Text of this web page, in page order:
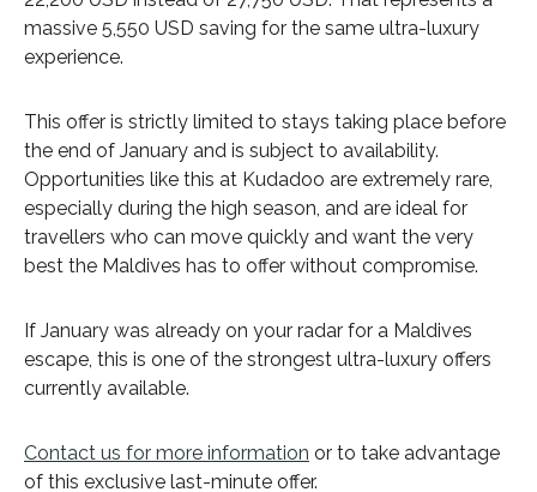
massive 5,550 USD saving for the same ultra-luxury
experience.
This offer is strictly limited to stays taking place before
the end of January and is subject to availability.
Opportunities like this at Kudadoo are extremely rare,
especially during the high season, and are ideal for
travellers who can move quickly and want the very
best the Maldives has to offer without compromise.
If January was already on your radar for a Maldives
escape, this is one of the strongest ultra-luxury offers
currently available.
Contact us for more information or to take advantage
of this exclusive last-minute offer.